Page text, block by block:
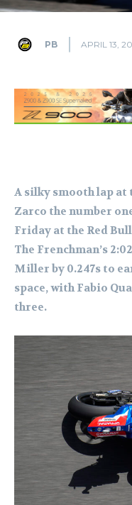
PB APRIL 13,
A silky smooth lap at
Zarco the number
Friday at the Red
The Frenchman’s
Miller by 0.247s to
space, with Fabio
three.